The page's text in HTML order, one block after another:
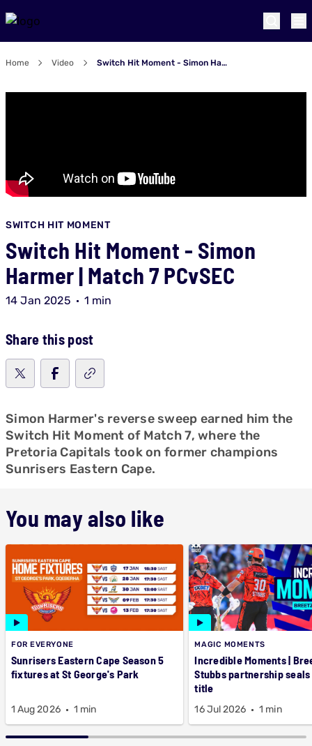
Home Video Switch Hit Moment - Simon Harmer | Match 7 PCvSEC
SWITCH HIT MOMENT
Switch Hit Moment - Simon
Harmer | Match 7 PCvSEC
14 Jan 2025 1 min
Share this post
Simon Harmer's reverse sweep earned him the
Switch Hit Moment of Match 7, where the
Pretoria Capitals took on former champions
Sunrisers Eastern Cape.
You may also like
FOR EVERYONE
Sunrisers Eastern Cape Season 5
fixtures at St George's Park
1 Aug 2026 1 min
MAGIC MOMENTS
Incredible Moments |
Stubbs partnership seals
title
16 Jul 2026 1 min